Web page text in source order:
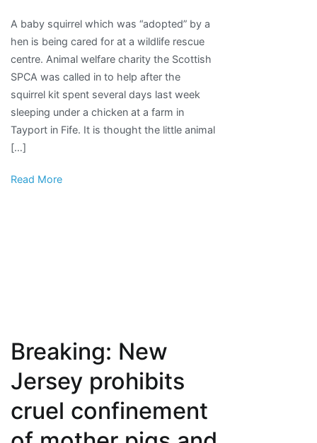
squirrel
‘adopted’
by
hen
rescued
by
animal
A baby squirrel which was “adopted” by a
hen is being cared for at a wildlife rescue
centre. Animal welfare charity the Scottish
SPCA was called in to help after the
squirrel kit spent several days last week
sleeping under a chicken at a farm in
Tayport in Fife. It is thought the little animal
[…]
Read More
Breaking: New
Jersey prohibits
cruel confinement